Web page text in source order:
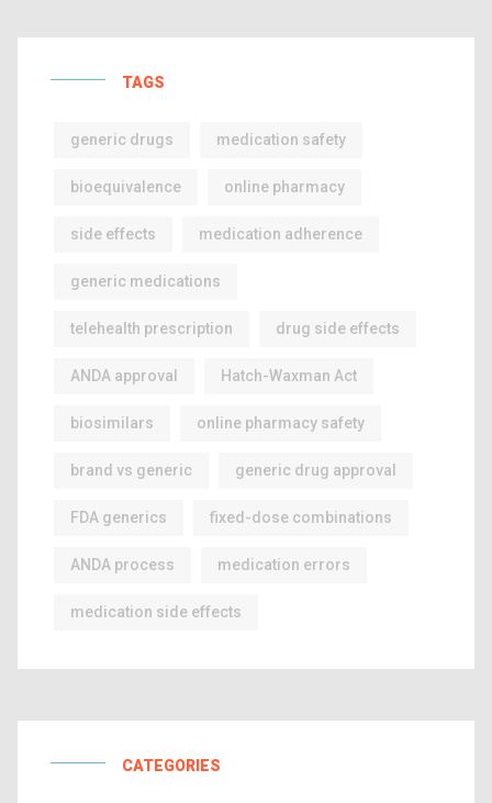
TAGS
generic drugs medication safety
bioequivalence online pharmacy
side effects medication adherence
generic medications
telehealth prescription drug side effects
ANDA approval Hatch-Waxman Act
biosimilars online pharmacy safety
brand vs generic generic drug approval
FDA generics fixed-dose combinations
ANDA process medication errors
medication side effects
CATEGORIES